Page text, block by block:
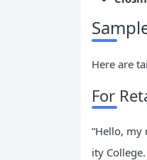
Here are
For
“Hello,
ity